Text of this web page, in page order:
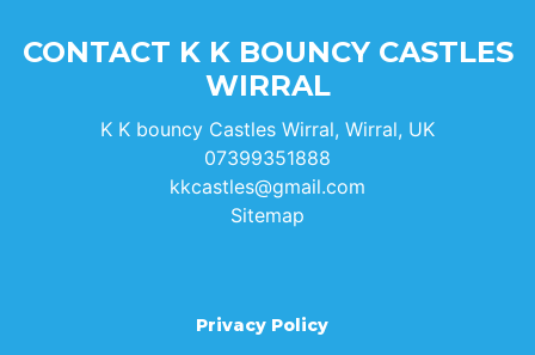
CONTACT K K BOUNCY CASTLES
WIRRAL
K K bouncy Castles Wirral, Wirral, UK
07399351888
kkcastles@gmail.com
Sitemap
Privacy Policy